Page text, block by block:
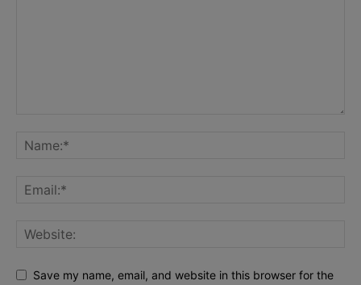
Save my name, email, and website in this browser for the